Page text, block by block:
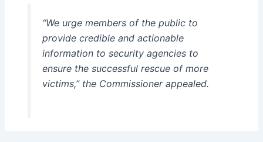
“We urge members of the public to
provide credible and actionable
information to security agencies to
ensure the successful rescue of more
victims,” the Commissioner appealed.